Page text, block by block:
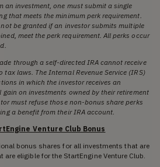
an investment, one must submit a single
that meets the minimum perk requirement.
be granted if an investor submits multiple
meet the perk requirement. All perks occur
through a self-directed IRA cannot receive
tax laws. The Internal Revenue Service (IRS)
in which the investor receives an
on investments owned by their retirement
must refuse those non-bonus share perks
a benefit from their IRA account.
Venture Club Bonus
bonus shares for all investments that are
eligible for the StartEngine Venture Club.